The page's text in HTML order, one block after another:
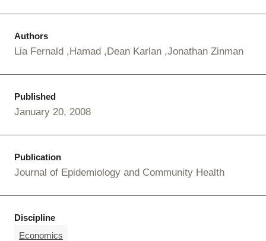
Authors
Lia Fernald Hamad Dean Karlan Jonathan Zinman
Published
January 20, 2008
Publication
Journal of Epidemiology and Community Health
Discipline
Economics